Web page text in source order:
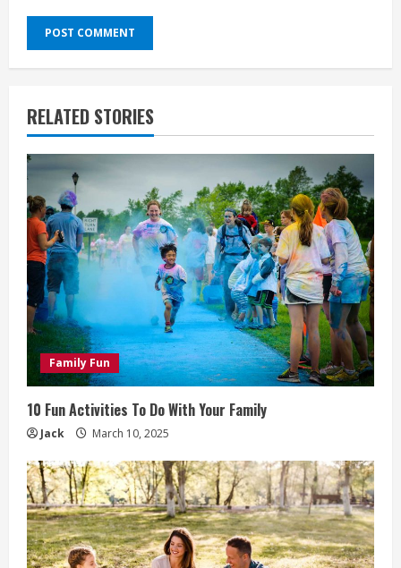
RELATED STORIES
Family Fun
10 Fun Activities To Do With Your Family
Jack March 10, 2025